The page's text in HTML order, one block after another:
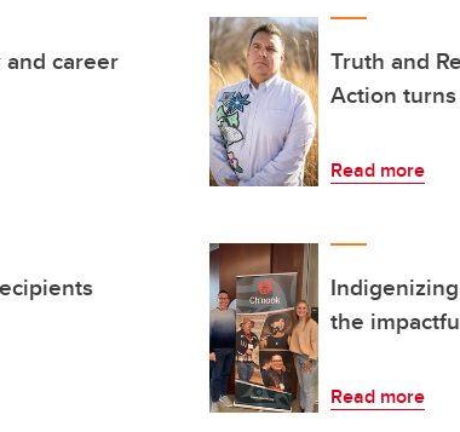
career
Truth and
Action
Read more
the
Read more